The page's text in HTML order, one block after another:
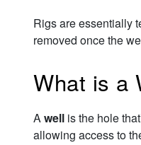
Rigs are essentially
removed once the
What is a
Awell is the hole
allowing access to